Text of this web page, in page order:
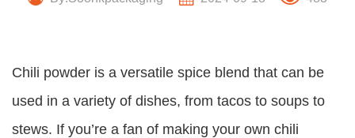
Chili powder is a versatile spice blend that can be
used in a variety of dishes, from tacos to soups to
stews. If you’re a fan of making your own chili